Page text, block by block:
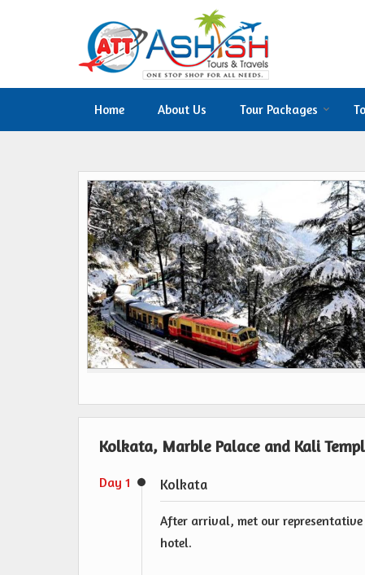
Home About Us Tour Packages
Kolkata, Marble Palace and Kali
Day 1 Kolkata
After arrival, met our
hotel.